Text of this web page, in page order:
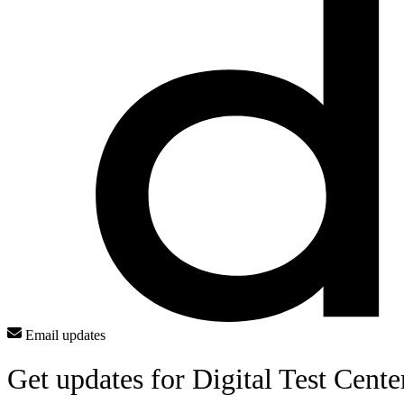
Email updates
Get updates for Digital Test